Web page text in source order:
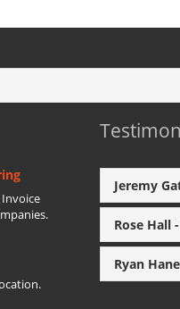
Jeremy
Rose Hall
Ryan